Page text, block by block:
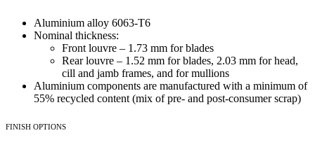
Aluminium alloy 6063-T6
Nominal thickness:
Front louvre – 1.73 mm for blades
Rear louvre – 1.52 mm for blades, 2.03 mm for head,
cill and jamb frames, and for mullions
Aluminium components are manufactured with a minimum of
55% recycled content (mix of pre- and post-consumer scrap)
FINISH OPTIONS